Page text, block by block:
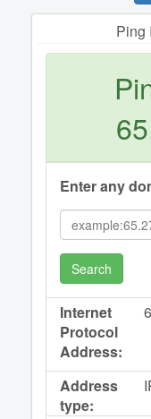
Ping
Enter any
Search
Internet
Protocol
Address:
Address
type: